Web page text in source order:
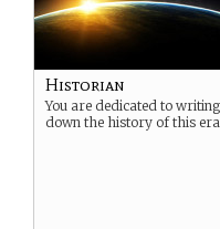
Historian
You are dedicated to writing
down the history of this